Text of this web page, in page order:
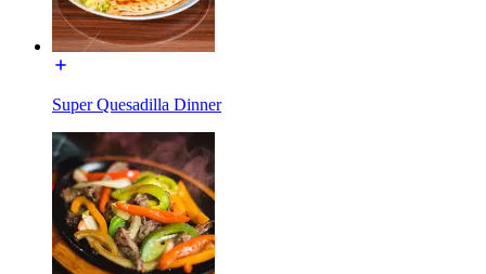
Super Quesadilla Dinner